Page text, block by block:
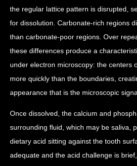
the regular lattice pattern is disrupted,
for dissolution. Carbonate-rich regions
than carbonate-poor regions. Over
these differences produce a
under electron microscopy: the centers
more quickly than the boundaries,
appearance that is the microscopic
Once dissolved, the calcium and
surrounding fluid, which may be saliva,
dietary acid sitting against the tooth
adequate and the acid challenge is